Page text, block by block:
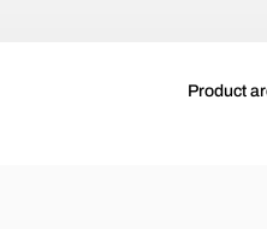
Product